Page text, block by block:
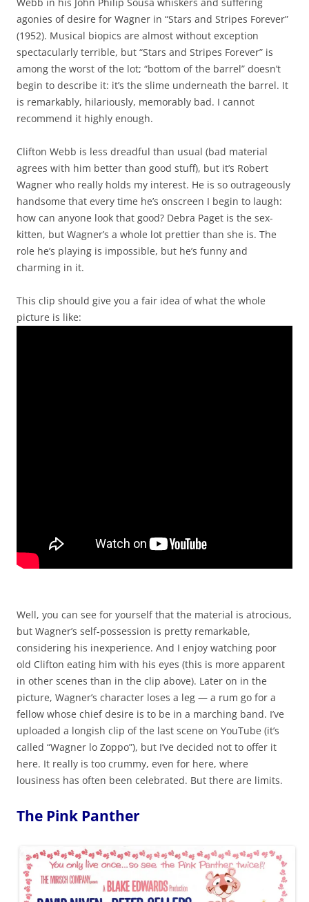
agonies of desire for Wagner in “Stars and Stripes Forever”
(1952). Musical biopics are almost without exception
spectacularly terrible, but “Stars and Stripes Forever” is
among the worst of the lot; “bottom of the barrel” doesn’t
begin to describe it: it’s the slime underneath the barrel. It
is remarkably, hilariously, memorably bad. I cannot
recommend it highly enough.
Clifton Webb is less dreadful than usual (bad material
agrees with him better than good stuff), but it’s Robert
Wagner who really holds my interest. He is so outrageously
handsome that every time he’s onscreen I begin to laugh:
how can anyone look that good? Debra Paget is the sex-
kitten, but Wagner’s a whole lot prettier than she is. The
role he’s playing is impossible, but he’s funny and
charming in it.
This clip should give you a fair idea of what the whole
picture is like:
Well, you can see for yourself that the material is atrocious,
but Wagner’s self-possession is pretty remarkable,
considering his inexperience. And I enjoy watching poor
old Clifton eating him with his eyes (this is more apparent
in other scenes than in the clip above). Later on in the
picture, Wagner’s character loses a leg — a rum go for a
fellow whose chief desire is to be in a marching band. I’ve
uploaded a longish clip of the last scene on YouTube (it’s
called “Wagner lo Zoppo”), but I’ve decided not to offer it
here. It really is too crummy, even for here, where
lousiness has often been celebrated. But there are limits.
The Pink Panther